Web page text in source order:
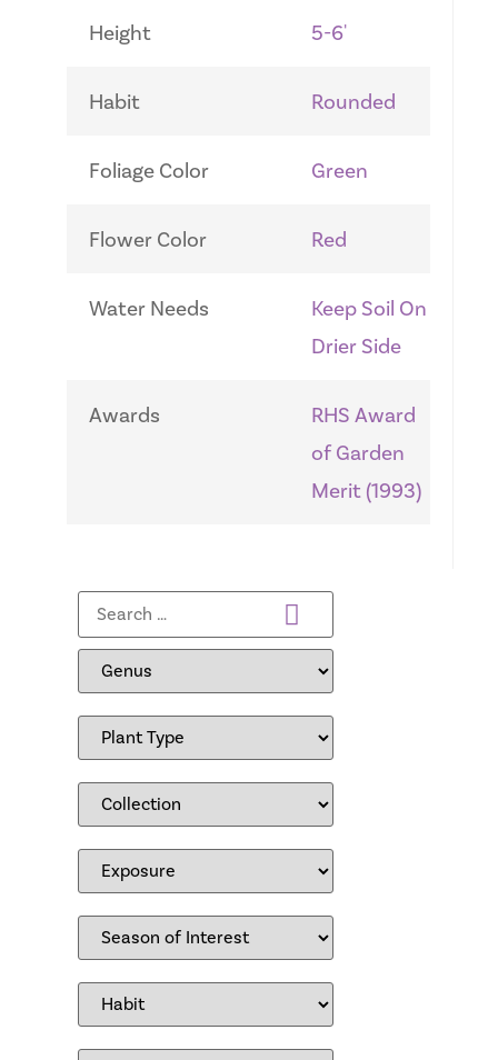
Height 5-6'
Habit Rounded
Foliage Color Green
Flower Color Red
Water Needs
Keep Soil On
Drier Side
Awards
RHS Award
of Garden
Merit (1993)